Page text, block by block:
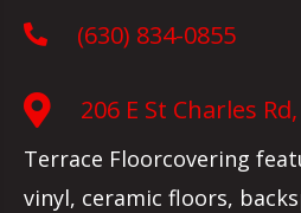
(630) 834-0855
206 E St Charles
Terrace Floorcovering
vinyl, ceramic floors,